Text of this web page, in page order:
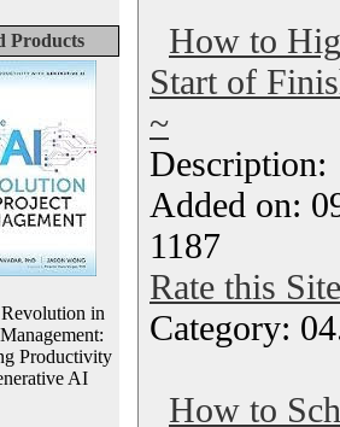
Products
in
Productivity
AI
How to
Start of
~
Added on:
1187
Rate this Site
Category:
How to